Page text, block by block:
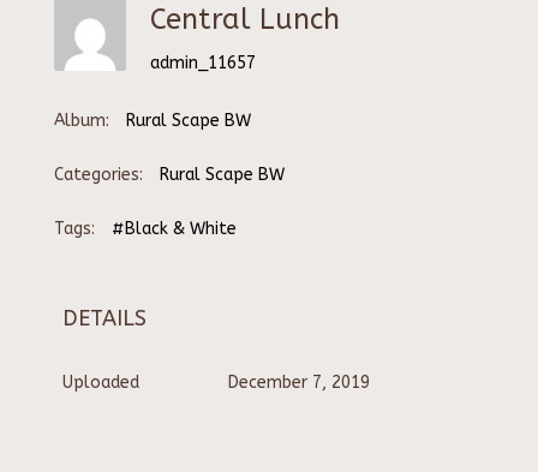
Central Lunch
admin_11657
Album: Rural Scape BW
Categories: Rural Scape BW
Tags: #Black & White
DETAILS
Uploaded December 7, 2019